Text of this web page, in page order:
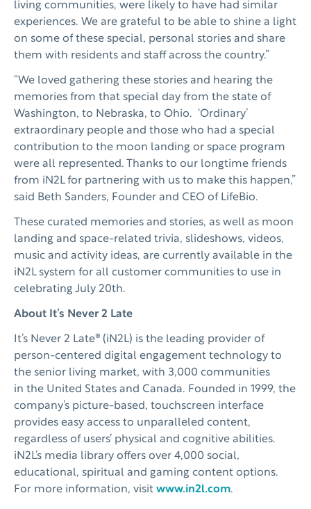
living communities, were likely to have had similar
experiences. We are grateful to be able to shine a light
on some of these special, personal stories and share
them with residents and staff across the country.”
“We loved gathering these stories and hearing the
memories from that special day from the state of
Washington, to Nebraska, to Ohio. ‘Ordinary’
extraordinary people and those who had a special
contribution to the moon landing or space program
were all represented. Thanks to our longtime friends
from iN2L for partnering with us to make this happen,”
said Beth Sanders, Founder and CEO of LifeBio.
These curated memories and stories, as well as moon
landing and space-related trivia, slideshows, videos,
music and activity ideas, are currently available in the
iN2L system for all customer communities to use in
celebrating July 20th.
About It’s Never 2 Late
It’s Never 2 Late® (iN2L) is the leading provider of
person-centered digital engagement technology to
the senior living market, with 3,000 communities
in the United States and Canada. Founded in 1999, the
company’s picture-based, touchscreen interface
provides easy access to unparalleled content,
regardless of users’ physical and cognitive abilities.
iN2L’s media library offers over 4,000 social,
educational, spiritual and gaming content options.
For more information, visit www.in2l.com.